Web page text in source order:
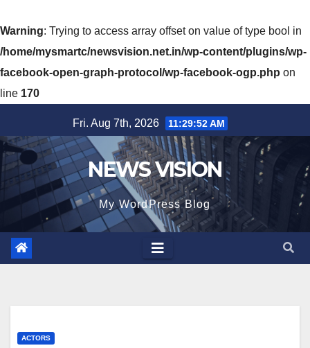
Warning: Trying to access array offset on value of type bool in
/home/mysmartc/newsvision.net.in/wp-content/plugins/wp-
facebook-open-graph-protocol/wp-facebook-ogp.php on
line 170
to
content
Fri. Aug 7th, 2026 11:29:54 AM
NEWS VISION
My WordPress Blog
ACTORS